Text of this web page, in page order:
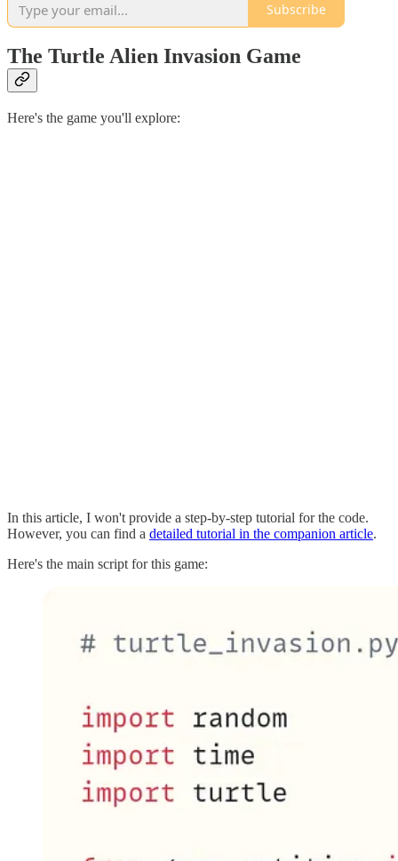
Subscribe
The Turtle Alien Invasion Game
Here's the game you'll explore:
In this article, I won't provide a step-by-step tutorial for the code.
However, you can find a detailed tutorial in the companion article.
Here's the main script for this game: